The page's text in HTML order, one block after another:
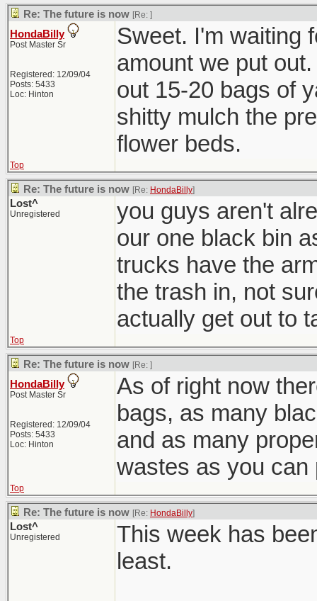
Re: The future is now [Re: ]
HondaBilly
Post Master Sr
Registered: 12/09/04
Posts: 5433
Loc: Hinton
Sweet. I'm waiting
amount we put
out 15-20 bags of
shitty mulch the
flower beds.
Top
Re: The future is now [Re: HondaBilly]
Lost^
Unregistered
you guys aren't
our one black bin
trucks have the
the trash in, not
actually get out to
Top
Re: The future is now [Re: ]
HondaBilly
Post Master Sr
Registered: 12/09/04
Posts: 5433
Loc: Hinton
As of right now
bags, as many
and as many
wastes as you can
Top
Re: The future is now [Re: HondaBilly]
Lost^
Unregistered
This week has
least.